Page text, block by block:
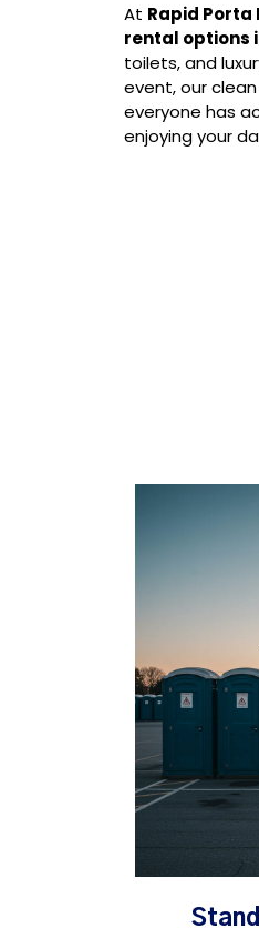
At Rapid Porta
rental options
toilets, and
event, our
everyone has
enjoying your